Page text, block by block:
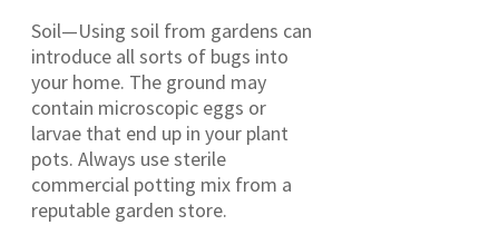
Soil—Using soil from gardens can
introduce all sorts of bugs into
your home. The ground may
contain microscopic eggs or
larvae that end up in your plant
pots. Always use sterile
commercial potting mix from a
reputable garden store.